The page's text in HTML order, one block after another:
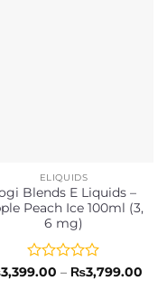
ELIQUIDS
Blends E Liquids –
Peach Ice 100ml (3,
6 mg)
Rated
3,399.00 – ₨3,799.00